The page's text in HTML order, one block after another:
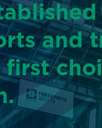
and
first